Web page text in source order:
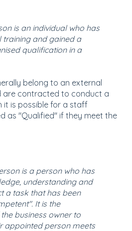
is an individual who has
and gained a
qualification in a
belong to an external
contracted to conduct a
it is possible for a staff
as "Qualified" if they meet the
is a person who has
understanding and
a task that has been
It is the
business owner to
appointed person meets